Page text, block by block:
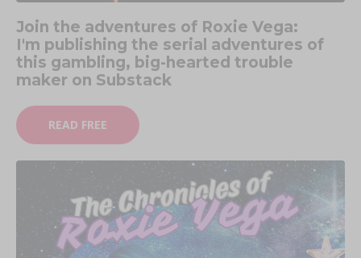
Join the adventures of Roxie Vega:
I'm publishing the serial adventures of
this gambling, big-hearted trouble
maker on Substack
READ FREE